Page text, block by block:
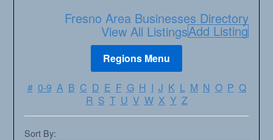
Fresno Area Businesses Directory
View All ListingsAdd Listing
# 0-9 A B C D E F G H I J K L M N O P Q
R S T U V W X Y Z
Sort By: